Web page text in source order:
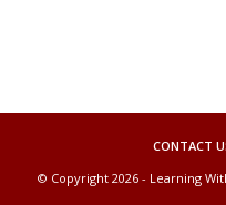
CONTACT
© Copyright 2026 - Learning